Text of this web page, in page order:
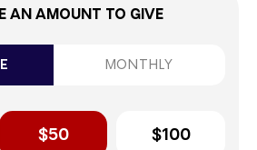
AN AMOUNT TO GIVE
MONTHLY
$50 $100